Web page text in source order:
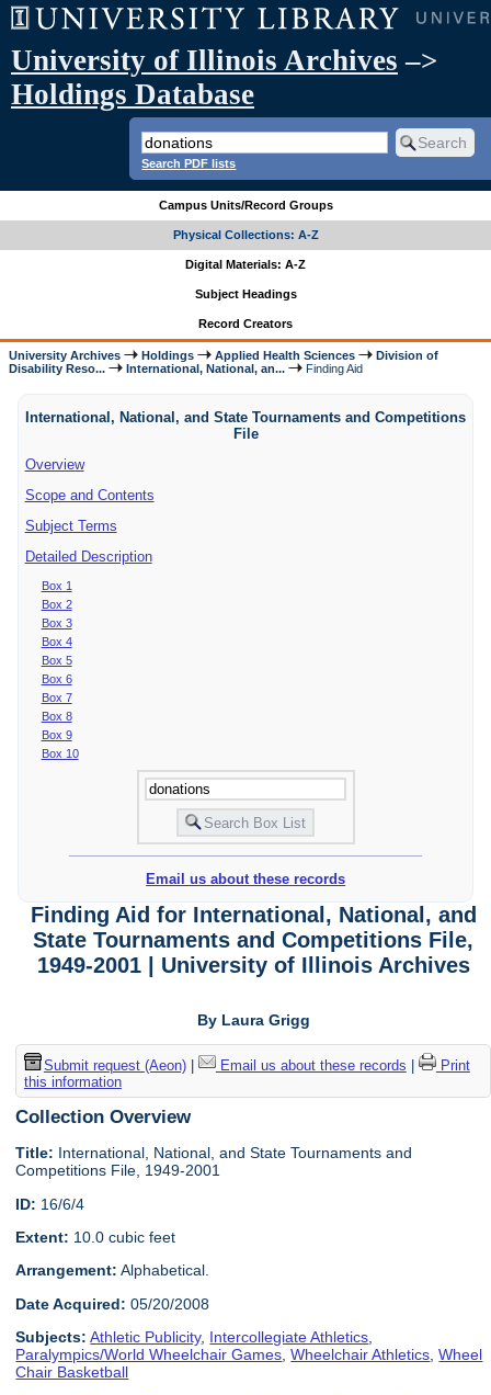
University of Illinois Archives –>
Holdings Database
Search PDF lists
Campus Units/Record Groups
Physical Collections: A-Z
Digital Materials: A-Z
Subject Headings
Record Creators
University Archives Holdings Applied Health Sciences
Division of
Disability Reso...
International, National, an... Finding Aid
International, National, and State Tournaments and Competitions
File
Overview
Scope and Contents
Subject Terms
Detailed Description
Box 1
Box 2
Box 3
Box 4
Box 5
Box 6
Box 7
Box 8
Box 9
Box 10
Email us about these records
Finding Aid for International, National, and
State Tournaments and Competitions File,
1949-2001 | University of Illinois Archives
By Laura Grigg
Submit request (Aeon)| Email us about these records
Print
this information
Collection Overview
Title: International, National, and State Tournaments and
Competitions File, 1949-2001
ID: 16/6/4
Extent: 10.0 cubic feet
Arrangement: Alphabetical.
Date Acquired: 05/20/2008
Subjects: Athletic Publicity, Intercollegiate Athletics,
Paralympics/World Wheelchair Games,Wheelchair Athletics,Wheel
Chair Basketball